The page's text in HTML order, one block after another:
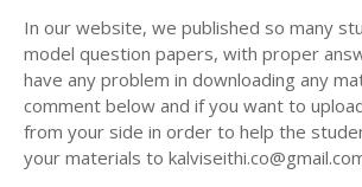
11TH COMMERCE STUDY MATERIALS
11TH ECONOMICS STUDY
11TH HISTORY STUDY MATERIALS
11TH GEOGRAPHY STUDY MATERIALS
AND ANSWER KEYS
11TH SECOND MIDTERM TEST
AND ANSWER KEYS
In our website, we published so many
model question papers, with proper
have any problem in downloading any
comment below and if you want to
from your side in order to help the
your materials to